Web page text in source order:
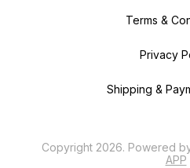
Terms &
Privacy
Shipping &
Copyright 2026. Powered
APP